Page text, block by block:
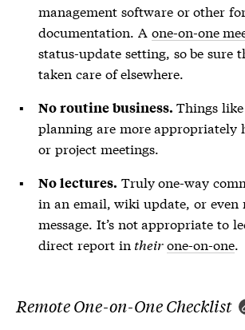
management software or other
documentation. A one-on-one
status-update setting, so be sure
taken care of elsewhere.
No routine business. Things
planning are more appropriately
or project meetings.
No lectures. Truly one-way
in an email, wiki update, or even
message. It’s not appropriate to
direct report in their one-on-one.
Remote One-on-One Checklist